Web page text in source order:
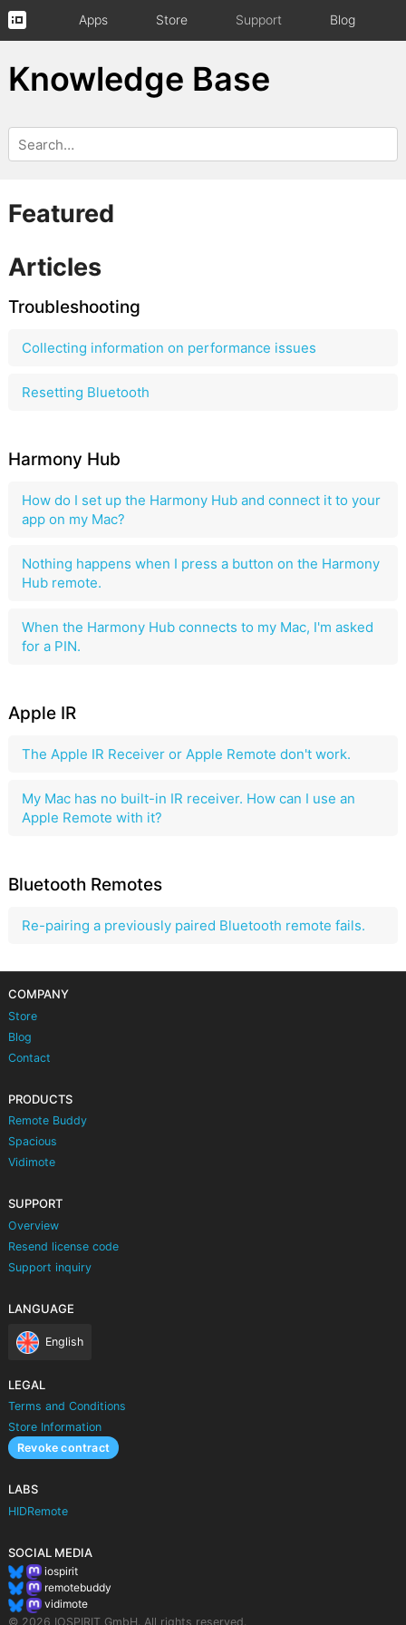
Apps Store Support Blog
Knowledge Base
Featured
Articles
Troubleshooting
Collecting information on performance issues
Resetting Bluetooth
Harmony Hub
How do I set up the Harmony Hub and connect it to your
app on my Mac?
Nothing happens when I press a button on the Harmony
Hub remote.
When the Harmony Hub connects to my Mac, I'm asked
for a PIN.
Apple IR
The Apple IR Receiver or Apple Remote don't work.
My Mac has no built-in IR receiver. How can I use an
Apple Remote with it?
Bluetooth Remotes
Re-pairing a previously paired Bluetooth remote fails.
COMPANY
Store
Blog
Contact
PRODUCTS
Remote Buddy
Spacious
Vidimote
SUPPORT
Overview
Resend license code
Support inquiry
LANGUAGE
English
LEGAL
Terms and Conditions
Store Information
Revoke contract
LABS
HIDRemote
SOCIAL MEDIA
iospirit
remotebuddy
vidimote
© 2026 IOSPIRIT GmbH. All rights reserved.